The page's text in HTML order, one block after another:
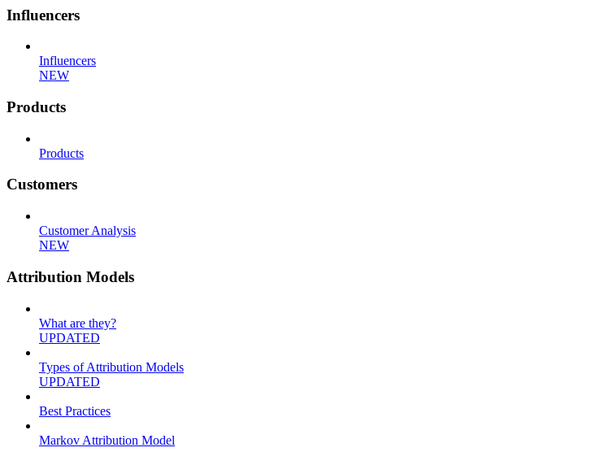
Influencers
Influencers
NEW
Products
Products
Customers
Customer Analysis
NEW
Attribution Models
What are they?
UPDATED
Types of Attribution Models
UPDATED
Best Practices
Markov Attribution Model